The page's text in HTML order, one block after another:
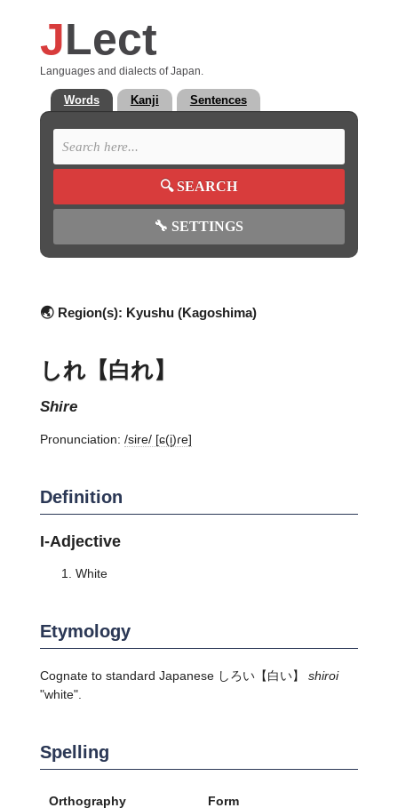
JLect
Languages and dialects of Japan.
Words Kanji Sentences
🔍SEARCH
🔧 SETTINGS
🌏 Region(s): Kyushu (Kagoshima)
しれ【白れ】
shire
Pronunciation: /sire/ [ɕ(i̥)ɾe]
Definition
I-Adjective
White
Etymology
Cognate to standard Japanese しろい【白い】 shiroi
"white".
Spelling
Orthography Form